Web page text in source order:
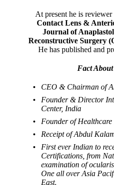
At present he is
Contact Lens &
Journal of
Reconstructive Surgery
He has published and
Fact
CEO & Chairman of
Founder & Director
Center, India
Founder of
Receipt of Abdul
First ever Indian to
Certifications, from
examination of
One all over Asia
East.